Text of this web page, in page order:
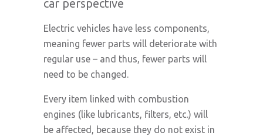
car perspective
Electric vehicles have less components,
meaning fewer parts will deteriorate with
regular use – and thus, fewer parts will
need to be changed.
Every item linked with combustion
engines (like lubricants, filters, etc.) will
be affected, because they do not exist in